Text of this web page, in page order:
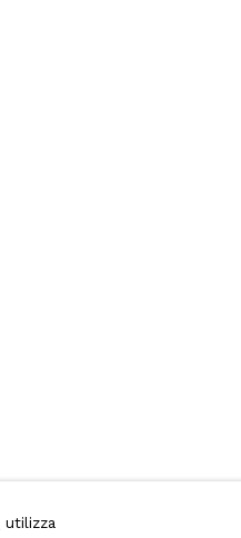
utilizza